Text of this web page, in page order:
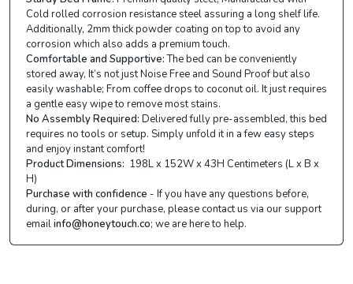
Cold rolled corrosion resistance steel assuring a long shelf life.
Additionally, 2mm thick powder coating on top to avoid any
corrosion which also adds a premium touch.
Comfortable and Supportive:The bed can be conveniently
stored away, It’s not just Noise Free and Sound Proof but also
easily washable; From coffee drops to coconut oil. It just requires
a gentle easy wipe to remove most stains.
No Assembly Required: Delivered fully pre-assembled, this bed
requires no tools or setup. Simply unfold it in a few easy steps
and enjoy instant comfort!
Product Dimensions: 198L x 152W x 43H Centimeters (L x B x
H)
Purchase with confidence - If you have any questions before,
during, or after your purchase, please contact us via our support
emailinfo@honeytouch.co; we are here to help.